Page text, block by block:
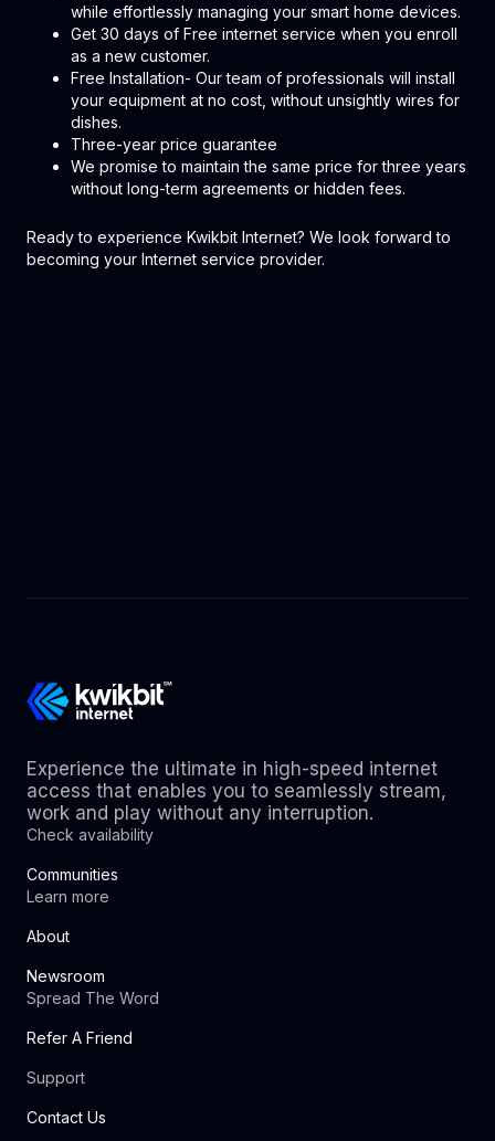
while effortlessly managing your smart home devices.
Get 30 days of Free internet service when you enroll
as a new customer.
Free Installation- Our team of professionals will install
your equipment at no cost, without unsightly wires for
dishes.
Three-year price guarantee
We promise to maintain the same price for three years
without long-term agreements or hidden fees.
Ready to experience Kwikbit Internet? We look forward to
becoming your Internet service provider.
Experience the ultimate in high-speed internet
access that enables you to seamlessly stream,
work and play without any interruption.
Check availability
Communities
Learn more
About
Newsroom
Spread The Word
Refer A Friend
Support
Contact Us